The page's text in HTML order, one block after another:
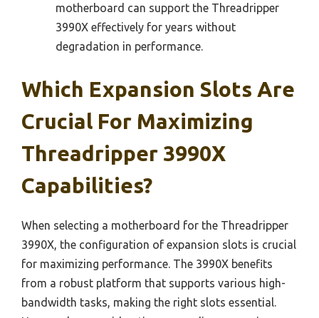
motherboard can support the Threadripper
3990X effectively for years without
degradation in performance.
Which Expansion Slots Are
Crucial For Maximizing
Threadripper 3990X
Capabilities?
When selecting a motherboard for the Threadripper
3990X, the configuration of expansion slots is crucial
for maximizing performance. The 3990X benefits
from a robust platform that supports various high-
bandwidth tasks, making the right slots essential.